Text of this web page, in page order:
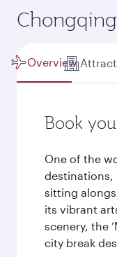
Overview
Book
One of the
destinations,
sitting
its vibrant
scenery, the
city break